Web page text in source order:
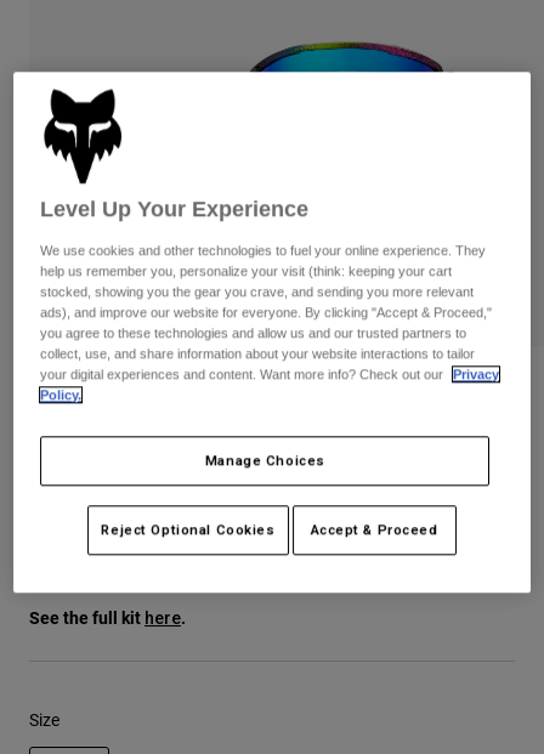
Guards & Protection
Jackets & Hydration Vests
Base Layers
Gear Bags
Replacement Parts
Pads & Protection
Gloves
Goggles
Base Layers
Replacement Parts
Swim
Shop All
Womens
Hats
Shirts
Sweatshirts
Jackets
Youth
Shorts
Reviews
Main Image Cosmo Mirrored Lens
STYLE #:36412-058-OS
$54.95
See the full kit here.
Size
Level Up Your Experience
We use cookies and other technologies to fuel your online experience. They
help us remember you, personalize your visit (think: keeping your cart
stocked, showing you the gear you crave, and sending you more relevant
ads), and improve our website for everyone. By clicking "Accept & Proceed,"
you agree to these technologies and allow us and our trusted partners to
collect, use, and share information about your website interactions to tailor
your digital experiences and content. Want more info? Check out our
Privacy
Policy.
Manage Choices
Reject Optional Cookies Accept & Proceed